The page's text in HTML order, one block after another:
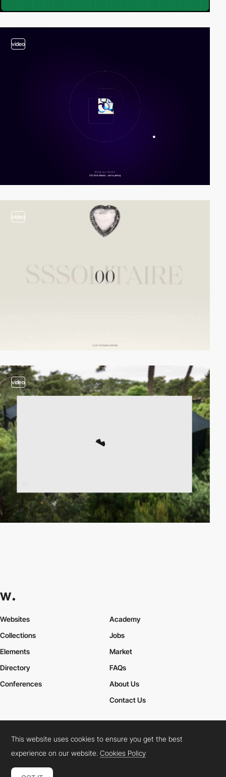
video
video
video
Websites
Collections
Elements
Academy
Jobs
Market
Directory
Conferences
FAQs
About Us
Contact Us
Cookies PolicyLegal TermsPrivacy Policy
Connect: InstagramLinkedInTwitterFacebookYouTube
This website uses cookies to ensure you get the best
experience on our website.Cookies Policy